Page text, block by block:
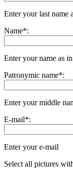
Enter your last name
Name*:
Enter your name as
Patronymic name*:
Enter your middle
E-mail*:
Enter your e-mail
Select all pictures